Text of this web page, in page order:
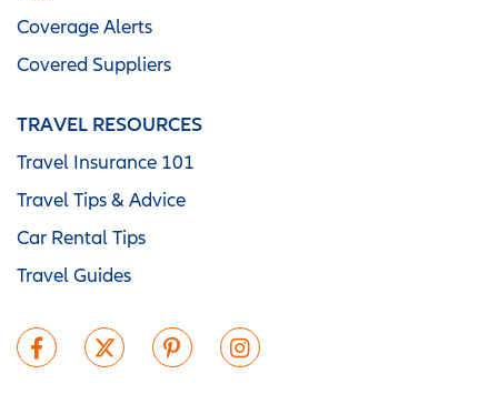
Coverage Alerts
Covered Suppliers
TRAVEL RESOURCES
Travel Insurance 101
Travel Tips & Advice
Car Rental Tips
Travel Guides